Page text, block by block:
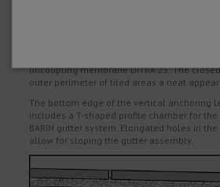
uncoupling membrane DITRA 25. The
outer perimeter of tiled areas a neat
The bottom edge of the vertical anchoring leg
includes a T-shaped profile chamber for
BARIN gutter system. Elongated holes in the
allow for sloping the gutter assembly.